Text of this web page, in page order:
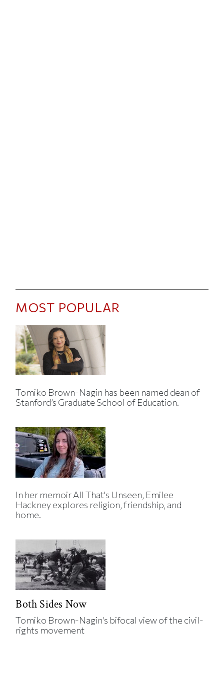
MOST POPULAR
Tomiko Brown-Nagin has been named dean of
Stanford’s Graduate School of Education.
In her memoir All That's Unseen, Emilee
Hackney explores religion, friendship, and
home.
Both Sides Now
Tomiko Brown-Nagin’s bifocal view of the civil-
rights movement